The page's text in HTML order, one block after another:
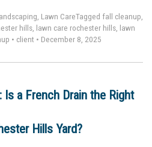
, Lawn CareTagged fall cleanup,
hills, lawn care rochester hills, lawn
• client • December 8, 2025
a French Drain the Right
Hills Yard?